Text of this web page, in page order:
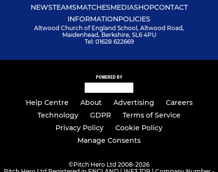
NEWSTEAMSMATCHESMEDIASHOPCONTACT
INFORMATIONPOLICIES
Altwood Church of England School, Altwood Road,
Maidenhead, Berkshire, SL6 4PU
Tel: 01628 622669
POWERED BY
Help Centre About Advertising
Careers
Technology
GDPR
Terms of Service
Privacy Policy
Cookie Policy
Manage Consents
©Pitch Hero Ltd 2008-2026